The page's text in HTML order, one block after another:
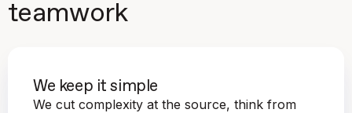
teamwork
We keep it simple
We cut complexity at the source, think from